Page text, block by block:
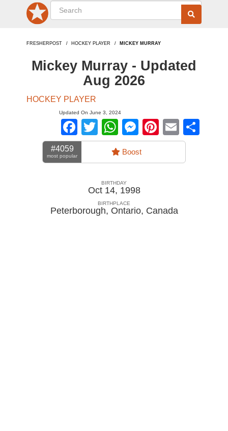
FRESHERPOST HOCKEY PLAYER MICKEY MURRAY
Mickey Murray - Updated
Aug 2026
HOCKEY PLAYER
Updated On June 3, 2024
Facebook
TwitterWhatsApp
Messenger
Pinterest
Email
#4059
most popular Boost
BIRTHDAY
Oct 14, 1998
BIRTHPLACE
Peterborough, Ontario, Canada